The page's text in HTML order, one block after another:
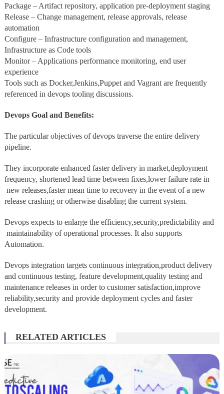
Package – Artifact repository, application pre-deployment staging
Release – Change management, release approvals, release
automation
Configure – Infrastructure configuration and management,
Infrastructure as Code tools
Monitor – Applications performance monitoring, end user
experience
Tools such as Docker,Jenkins,Puppet and Vagrant are frequently
referenced in devops tooling discussions.
Devops Goal and Benefits:
The particular objectives of devops traverse the entire delivery
pipeline.
They incorporate enhanced faster delivery in market,deployment
frequency, shortened lead time between fixes,lower failure rate in
new releases,faster mean time to recovery in the event of a new
release crashing or otherwise disabling the current system.
Devops expects to enlarge the efficiency,security,predictability and
maintainability of operational processes. It also supports
Automation.
Devops integration targets continuous integration,product delivery
and continuous testing, feature development,quality testing and
maintenance releases in order to customer satisfaction,improve
reliability,security and provide deployment cycles and faster
development.
RELATED ARTICLES